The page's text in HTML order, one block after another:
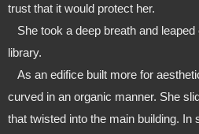
trust that it would protect her.
library.
curved in an organic manner. She
that twisted into the main building. In